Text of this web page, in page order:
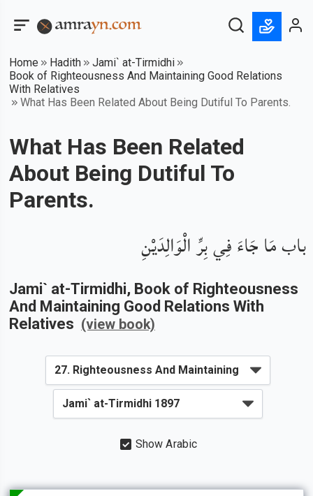
Home Hadith
Jami` at-Tirmidhi
Book of Righteousness And Maintaining Good Relations
With Relatives
What Has Been Related About Being Dutiful To Parents.
What Has Been Related
About Being Dutiful To
Parents.
باب مَا جَاءَ فِي بِرِّ الْوَالِدَيْنِ
Jami` at-Tirmidhi, Book of Righteousness
And Maintaining Good Relations With
Relatives (view book)
Show Arabic